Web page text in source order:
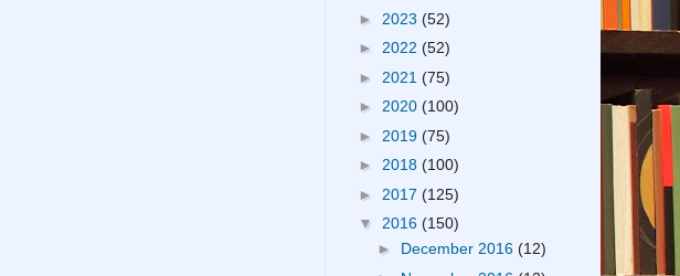
► 2023 (52)
► 2022 (52)
► 2021 (75)
► 2020 (100)
► 2019 (75)
► 2018 (100)
► 2017 (125)
▼ 2016 (150)
► December 2016 (12)